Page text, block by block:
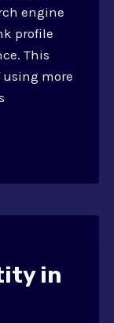
engine
profile
This
more
in